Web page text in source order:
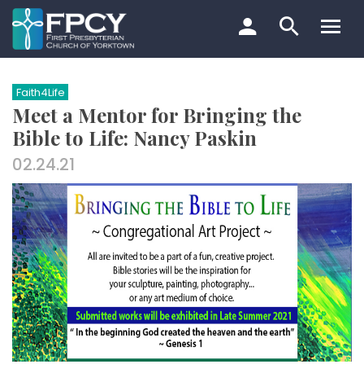
Skip
to
content
Search…
Faith4Life
Meet a Mentor for Bringing the
Bible to Life: Nancy Paskin
02.24.21